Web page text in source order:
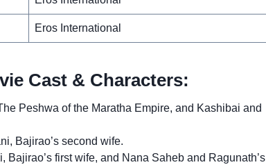
Eros International
Cast & Characters:
Peshwa of the Maratha Empire, and Kashibai and
Bajirao’s second wife.
Bajirao’s first wife, and Nana Saheb and Ragunath’s